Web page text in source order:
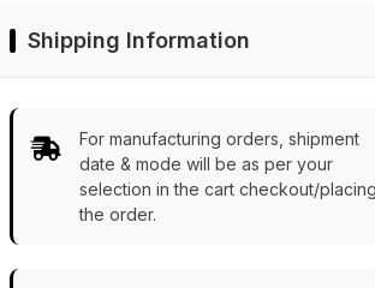
Shipping Information
For manufacturing orders, shipment
date & mode will be as per your
selection in the cart checkout/placing
the order.